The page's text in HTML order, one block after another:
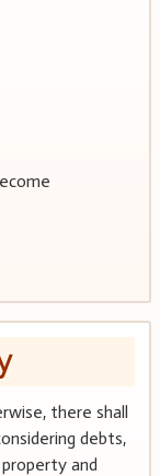
there shall
debts,
and